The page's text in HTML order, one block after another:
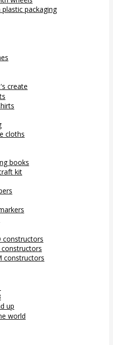
plastic packaging
create
cloths
books
kit
constructors
constructors
constructors
up
world